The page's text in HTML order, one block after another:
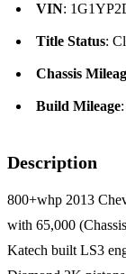
VIN:
Title Status:
Chassis
Build Mileage
Description
800+whp 2013
with 65,000
Katech built LS3